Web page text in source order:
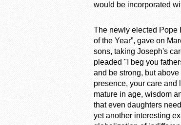
would be incorporated
The newly elected Pope
of the Year”, gave on
sons, taking Joseph's
pleaded "I beg you
and be strong, but
presence, your care and
mature in age, wisdom
that even daughters
yet another interesting